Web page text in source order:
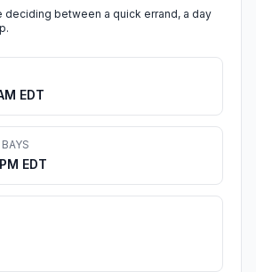
deciding between a quick errand, a day
EDT
EDT